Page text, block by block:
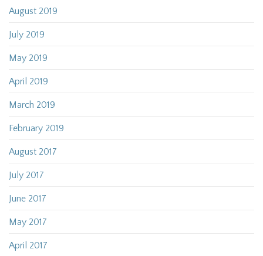
August 2019
July 2019
May 2019
April 2019
March 2019
February 2019
August 2017
July 2017
June 2017
May 2017
April 2017